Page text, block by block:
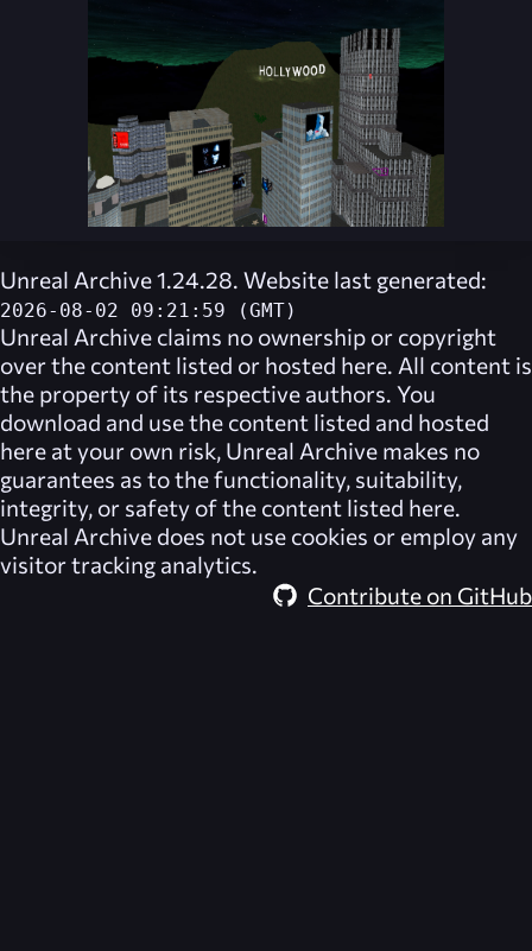
Unreal Archive 1.24.28. Website last generated:
2026-08-02 09:21:59 (GMT)
Unreal Archive claims no ownership or copyright
over the content listed or hosted here. All content is
the property of its respective authors. You
download and use the content listed and hosted
here at your own risk, Unreal Archive makes no
guarantees as to the functionality, suitability,
integrity, or safety of the content listed here.
Unreal Archive does not use cookies or employ any
visitor tracking analytics.
Contribute on GitHub